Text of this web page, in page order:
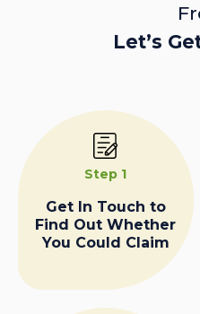
Let’s
Step 1
Get In Touch to
Find Out Whether
You Could Claim